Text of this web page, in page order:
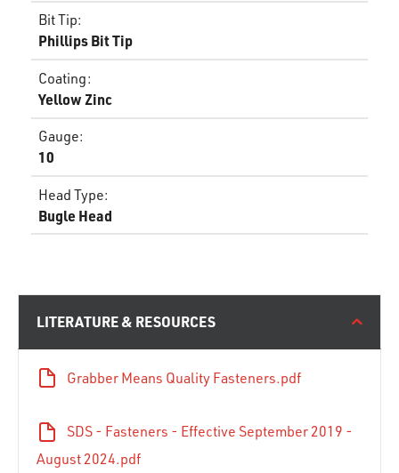
Bit Tip:
Phillips Bit Tip
Coating:
Yellow Zinc
Gauge:
10
Head Type:
Bugle Head
LITERATURE & RESOURCES
Grabber Means Quality Fasteners.pdf
SDS - Fasteners - Effective September 2019 -
August 2024.pdf